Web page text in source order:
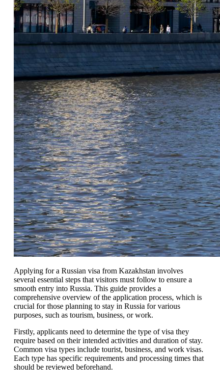
Applying for a Russian visa from Kazakhstan involves
several essential steps that visitors must follow to ensure a
smooth entry into Russia. This guide provides a
comprehensive overview of the application process, which is
crucial for those planning to stay in Russia for various
purposes, such as tourism, business, or work.
Firstly, applicants need to determine the type of visa they
require based on their intended activities and duration of stay.
Common visa types include tourist, business, and work visas.
Each type has specific requirements and processing times that
should be reviewed beforehand.